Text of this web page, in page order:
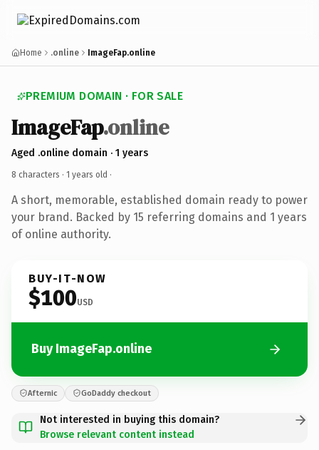
Home .online ImageFap.online
PREMIUM DOMAIN · FOR SALE
ImageFap.online
Aged .online domain · 1 years
8 characters · 1 years old ·
A short, memorable, established domain ready to power
your brand. Backed by 15 referring domains and 1 years
of online authority.
BUY-IT-NOW
$100USD
Buy ImageFap.online
Afternic GoDaddy checkout
Not interested in buying this domain?
Browse relevant content instead